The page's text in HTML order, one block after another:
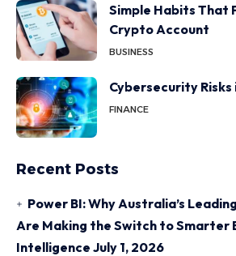
Simple Habits That
Crypto Account
BUSINESS
Cybersecurity
FINANCE
Recent Posts
Power BI: Why Australia’s
Are Making the Switch to Smarter
Intelligence July 1, 2026